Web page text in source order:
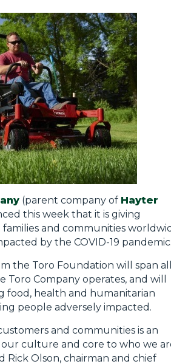
(parent company of Hayter
this week that it is giving
families and communities
by the COVID-19
the Toro Foundation will span
Toro Company operates, and will
food, health and humanitarian
people adversely impacted.
and communities is an
culture and core to who we
Rick Olson, chairman and chief